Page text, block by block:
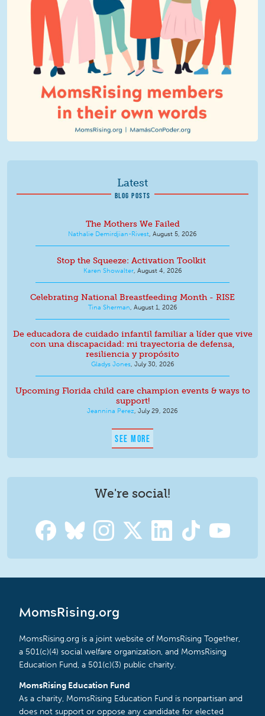
Latest
BLOG POSTS
The Mothers We Failed
Nathalie Demirdjian-Rivest, August 5, 2026
Stop the Squeeze: Activation Toolkit
Karen Showalter, August 4, 2026
Celebrating National Breastfeeding Month - RISE
Tina Sherman, August 1, 2026
De educadora de cuidado infantil familiar a líder que vive
con una discapacidad: mi trayectoria de defensa,
resiliencia y propósito
Gladys Jones, July 30, 2026
Upcoming Florida child care champion events & ways to
support!
Jeannina Perez, July 29, 2026
SEE MORE
We're social!
MomsRising.org
MomsRising.org is a joint website of MomsRising Together,
a 501(c)(4) social welfare organization, and MomsRising
Education Fund, a 501(c)(3) public charity.
MomsRising Education Fund
As a charity, MomsRising Education Fund is nonpartisan and
does not support or oppose any candidate for elected